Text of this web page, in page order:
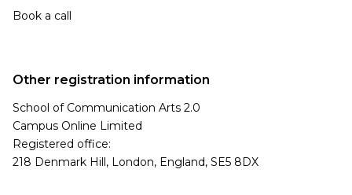
Book a call
Other registration information
School of Communication Arts 2.0
Campus Online Limited
Registered office:
218 Denmark Hill, London, England, SE5 8DX